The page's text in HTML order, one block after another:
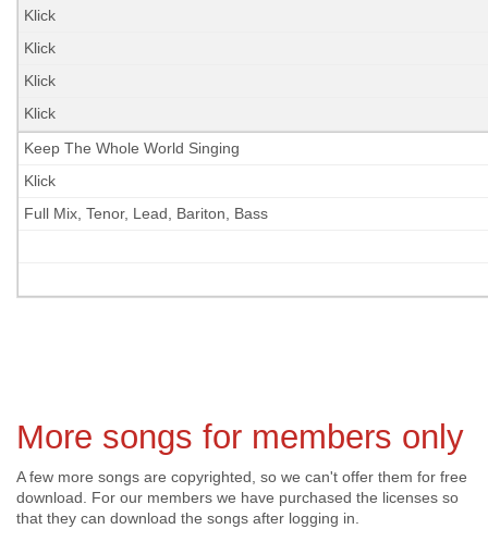
Klick
Klick
Klick
Klick
Keep The Whole World Singing
Klick
Full Mix, Tenor, Lead, Bariton, Bass
More songs for members only
A few more songs are copyrighted, so we can't offer them for free
download. For our members we have purchased the licenses so
that they can download the songs after logging in.